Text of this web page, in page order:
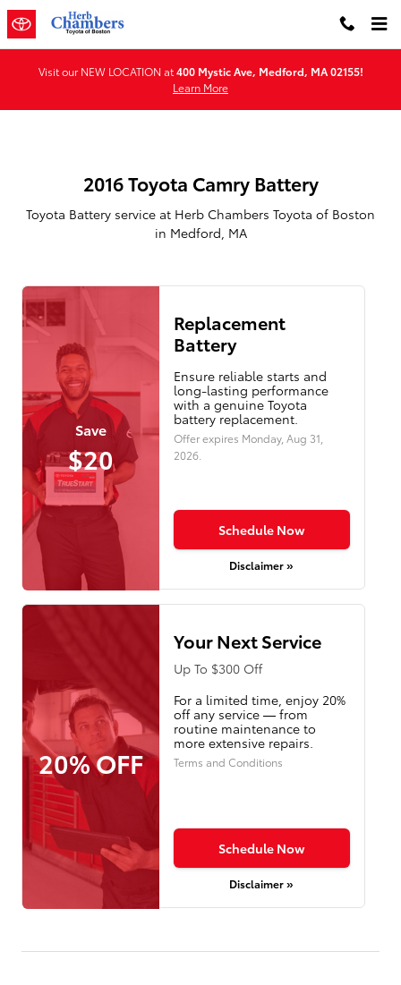
Skip to main content
2016 Toyota Camry Battery in
Visit our NEW LOCATION at400 Mystic Ave, Medford, MA 02155!
Learn More
2016 Toyota Camry Battery
Toyota Battery service at Herb Chambers Toyota of Boston
in Medford, MA
Save
$20
Replacement
Battery
Ensure reliable starts and
long-lasting performance
with a genuine Toyota
battery replacement.
Offer expires Monday, Aug 31,
2026.
Schedule Now
Disclaimer »
20% OFF
Your Next Service
Up To $300 Off
For a limited time, enjoy 20%
off any service — from
routine maintenance to
more extensive repairs.
Terms and Conditions
Schedule Now
Disclaimer »